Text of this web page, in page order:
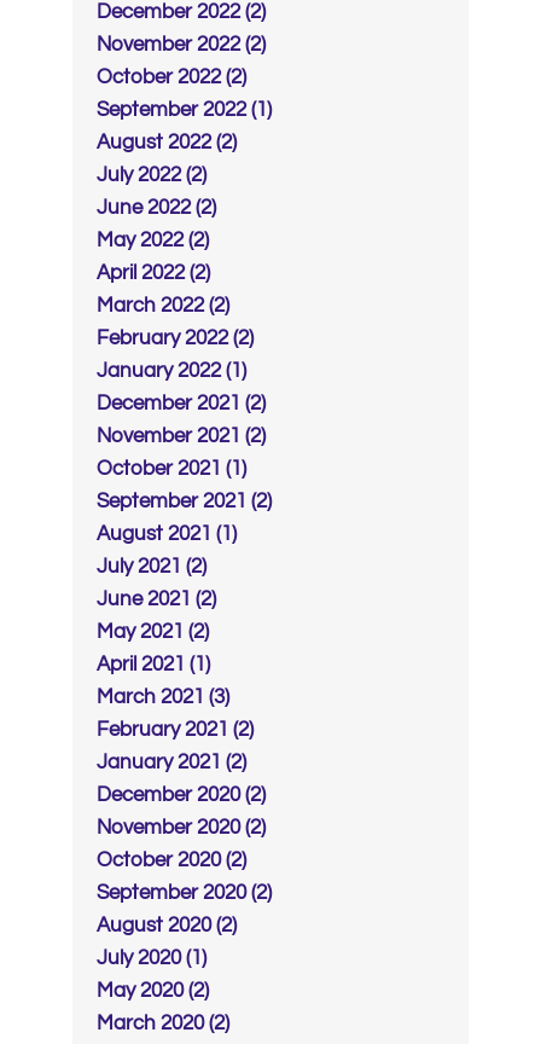
December 2022 (2)
November 2022 (2)
October 2022 (2)
September 2022 (1)
August 2022 (2)
July 2022 (2)
June 2022 (2)
May 2022 (2)
April 2022 (2)
March 2022 (2)
February 2022 (2)
January 2022 (1)
December 2021 (2)
November 2021 (2)
October 2021 (1)
September 2021 (2)
August 2021 (1)
July 2021 (2)
June 2021 (2)
May 2021 (2)
April 2021 (1)
March 2021 (3)
February 2021 (2)
January 2021 (2)
December 2020 (2)
November 2020 (2)
October 2020 (2)
September 2020 (2)
August 2020 (2)
July 2020 (1)
May 2020 (2)
March 2020 (2)